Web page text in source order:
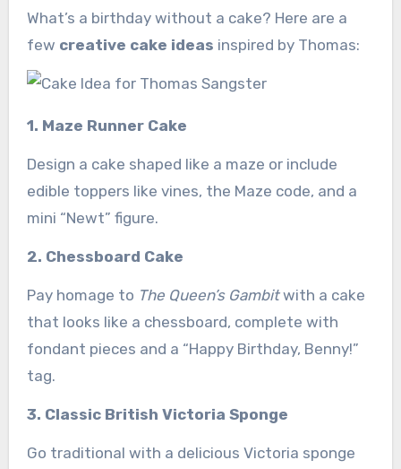
What’s a birthday without a cake? Here are a
few creative cake ideas inspired by Thomas:
1. Maze Runner Cake
Design a cake shaped like a maze or include
edible toppers like vines, the Maze code, and a
mini “Newt” figure.
2. Chessboard Cake
Pay homage to The Queen’s Gambitwith a cake
that looks like a chessboard, complete with
fondant pieces and a “Happy Birthday, Benny!”
tag.
3. Classic British Victoria Sponge
Go traditional with a delicious Victoria sponge